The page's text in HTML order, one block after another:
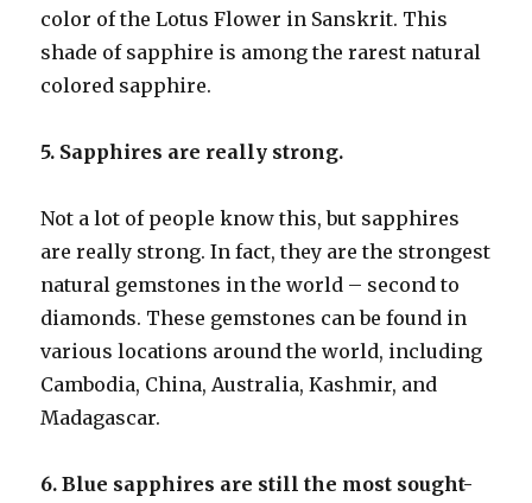
color of the Lotus Flower in Sanskrit. This
shade of sapphire is among the rarest natural
colored sapphire.
5. Sapphires are really strong.
Not a lot of people know this, but sapphires
are really strong. In fact, they are the strongest
natural gemstones in the world – second to
diamonds. These gemstones can be found in
various locations around the world, including
Cambodia, China, Australia, Kashmir, and
Madagascar.
6. Blue sapphires are still the most sought-